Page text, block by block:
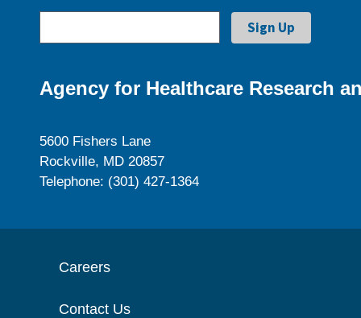
Agency for Healthcare Research
5600 Fishers Lane
Rockville, MD 20857
Telephone: (301) 427-1364
Careers
Contact Us